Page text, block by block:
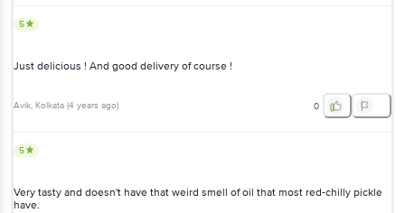
5
Just delicious ! And good delivery of course !
Avik, Kolkata (4 years ago) 0
5
Very tasty and doesn't have that weird smell of oil that most red-chilly pickle
have.